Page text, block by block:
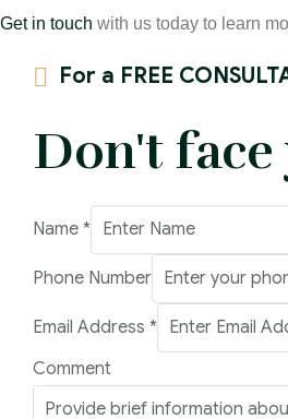
Get in touch with us today to learn
For a FREE
Don't face
Address
Comment
Name *
Phone Number
Email Address *
Comment